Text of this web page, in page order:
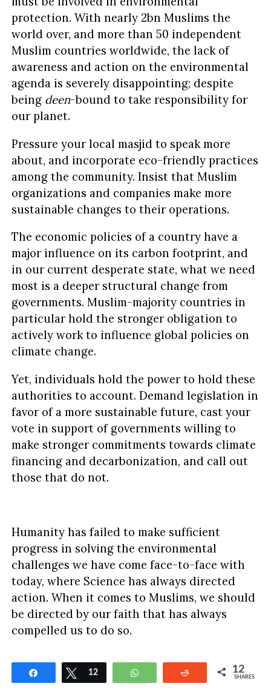
protection. With nearly 2bn Muslims the
world over, and more than 50 independent
Muslim countries worldwide, the lack of
awareness and action on the environmental
agenda is severely disappointing; despite
being deen-bound to take responsibility for
our planet.
Pressure your local masjid to speak more
about, and incorporate eco-friendly practices
among the community. Insist that Muslim
organizations and companies make more
sustainable changes to their operations.
The economic policies of a country have a
major influence on its carbon footprint, and
in our current desperate state, what we need
most is a deeper structural change from
governments. Muslim-majority countries in
particular hold the stronger obligation to
actively work to influence global policies on
climate change.
Yet, individuals hold the power to hold these
authorities to account. Demand legislation in
favor of a more sustainable future, cast your
vote in support of governments willing to
make stronger commitments towards climate
financing and decarbonization, and call out
those that do not.
Humanity has failed to make sufficient
progress in solving the environmental
challenges we have come face-to-face with
today, where Science has always directed
action. When it comes to Muslims, we should
be directed by our faith that has always
compelled us to do so.
Share Tweet
12 WhatsApp Reddit 12
SHARES